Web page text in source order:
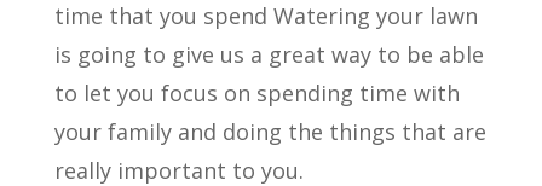
time that you spend Watering your lawn
is going to give us a great way to be able
to let you focus on spending time with
your family and doing the things that are
really important to you.